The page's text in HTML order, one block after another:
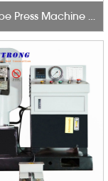
Wire Rope Press Machine 300T